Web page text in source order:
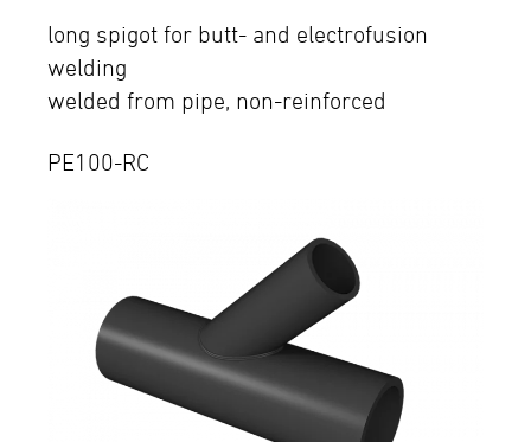
long spigot for butt- and electrofusion
welding
welded from pipe, non-reinforced
PE100-RC